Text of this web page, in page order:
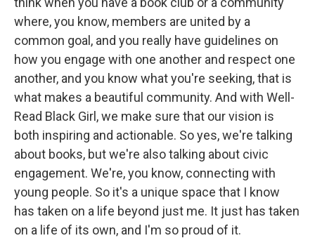
where, you know, members are united by a
common goal, and you really have guidelines on
how you engage with one another and respect one
another, and you know what you're seeking, that is
what makes a beautiful community. And with Well-
Read Black Girl, we make sure that our vision is
both inspiring and actionable. So yes, we're talking
about books, but we're also talking about civic
engagement. We're, you know, connecting with
young people. So it's a unique space that I know
has taken on a life beyond just me. It just has taken
on a life of its own, and I'm so proud of it.